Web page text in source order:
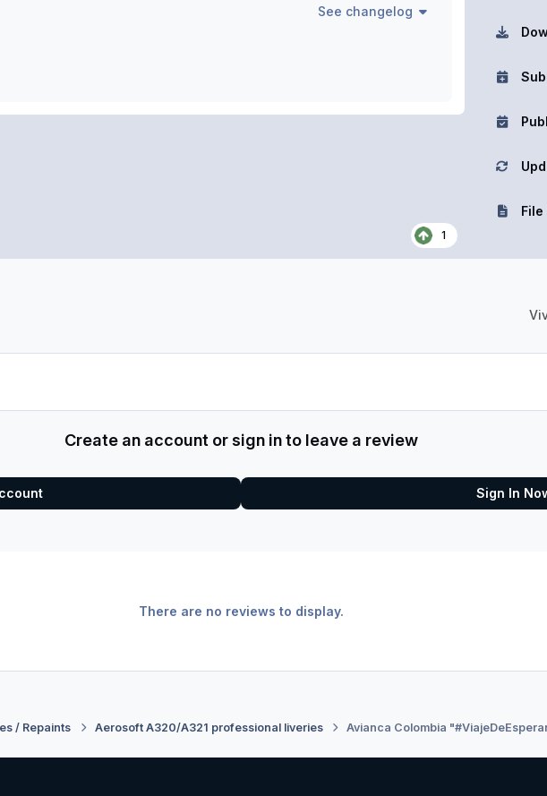
See changelog
1
File
Create an account or sign in to leave a review
Sign In
There are no reviews to display.
/ Repaints Aerosoft A320/A321 professional liveries Avianca Colombia